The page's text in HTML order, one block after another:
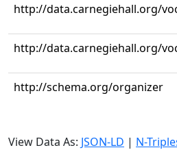
http://data.carnegiehall.org/
http://data.carnegiehall.org/
http://schema.org/organizer
View Data As: JSON-LD | N-